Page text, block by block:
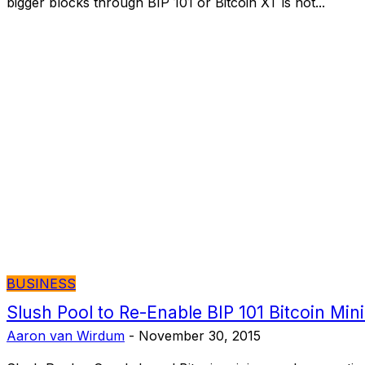
BUSINESS
Slush Pool to Re-Enable BIP 101 Bitcoin
Aaron van Wirdum - November 30, 2015